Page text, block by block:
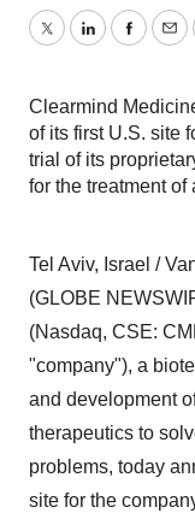
TwitterLinkedIn
Clearmind
of its first U.S. site
trial of its
for the treatment of
Tel Aviv, Israel /
(GLOBE
(Nasdaq, CSE:
"company"), a
and development
therapeutics to
problems, today
site for the